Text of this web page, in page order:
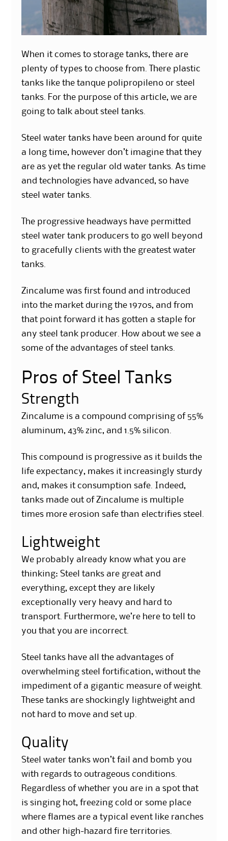
When it comes to storage tanks, there are
plenty of types to choose from. There plastic
tanks like the tanque polipropileno or steel
tanks. For the purpose of this article, we are
going to talk about steel tanks.
Steel water tanks have been around for quite
a long time, however don’t imagine that they
are as yet the regular old water tanks. As time
andtechnologies have advanced, so have
steel water tanks.
The progressive headways have permitted
steel water tank producers to go well beyond
to gracefully clients with the greatest water
tanks.
Zincalume was first found and introduced
into the market during the 1970s, and from
that point forward it has gotten a staple for
any steel tank producer. How about we see a
some of the advantages of steel tanks.
Pros of Steel Tanks
Strength
Zincalume is a compound comprising of 55%
aluminum, 43% zinc, and 1.5% silicon.
This compound is progressive as it builds the
life expectancy, makes it increasingly sturdy
and, makes it consumption safe. Indeed,
tanks made out of Zincalume is multiple
times more erosion safe than electrifies steel.
Lightweight
We probably already know what you are
thinking: Steel tanks are great and
everything, except they are likely
exceptionally very heavy and hard to
transport. Furthermore, we’re here to tell to
you that you are incorrect.
Steel tanks have all the advantages of
overwhelming steel fortification, without the
impediment of a gigantic measure of weight.
These tanks are shockingly lightweight and
not hard to move and set up.
Quality
Steel water tanks won’t fail and bomb you
with regards to outrageous conditions.
Regardless of whether you are in a spot that
is singing hot, freezing cold or some place
where flames are a typical event like ranches
and other high-hazard fire territories.